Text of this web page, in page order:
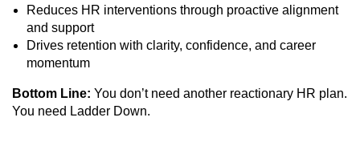
Reduces HR interventions through proactive alignment
and support
Drives retention with clarity, confidence, and career
momentum
Bottom Line: You don’t need another reactionary HR plan.
You need Ladder Down.